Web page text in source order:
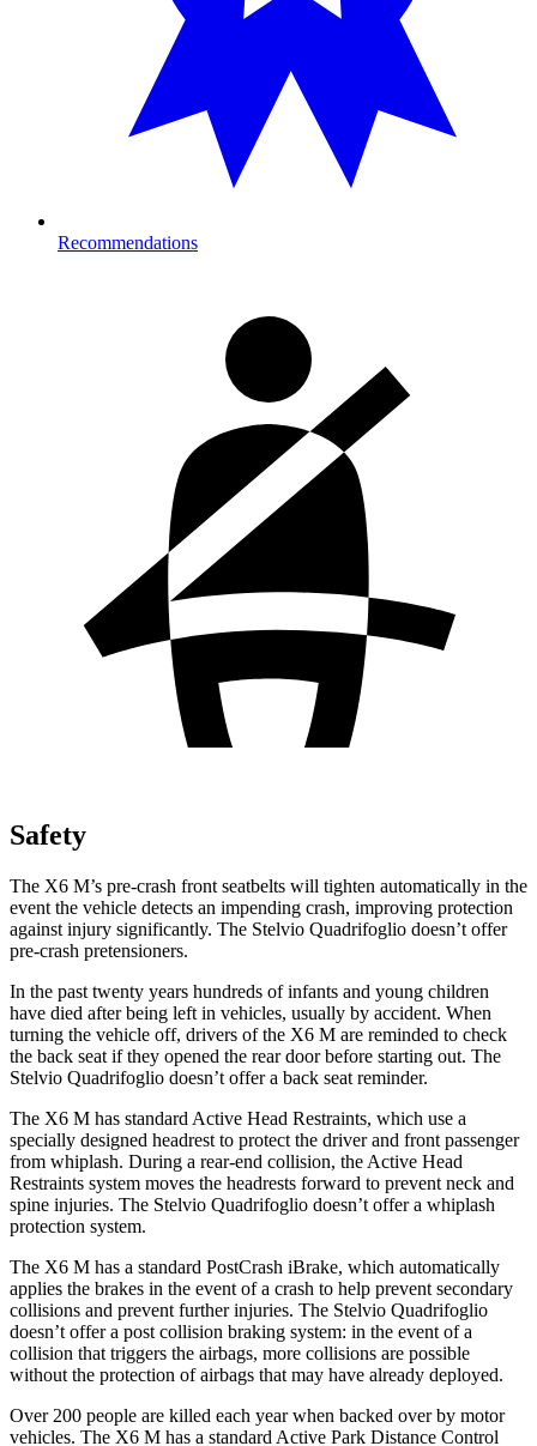
Recommendations
Safety
The X6 M’s pre-crash front seatbelts will tighten automatically in the
event the vehicle detects an impending crash, improving protection
against injury significantly. The Stelvio Quadrifoglio doesn’t offer
pre-crash pretensioners.
In the past twenty years hundreds of infants and young children
have died after being left in vehicles, usually by accident. When
turning the vehicle off, drivers of the X6 M are reminded to check
the back seat if they opened the rear door before starting out. The
Stelvio Quadrifoglio doesn’t offer a back seat reminder.
The X6 M has standard Active Head Restraints, which use a
specially designed headrest to protect the driver and front passenger
from whiplash. During a rear-end collision, the Active Head
Restraints system moves the headrests forward to prevent neck and
spine injuries. The Stelvio Quadrifoglio doesn’t offer a whiplash
protection system.
The X6 M has a standard PostCrash iBrake, which automatically
applies the brakes in the event of a crash to help prevent secondary
collisions and prevent further injuries. The Stelvio Quadrifoglio
doesn’t offer a post collision braking system: in the event of a
collision that triggers the airbags, more collisions are possible
without the protection of airbags that may have already deployed.
Over 200 people are killed each year when backed over by motor
vehicles. The X6 M has a standard Active Park Distance Control